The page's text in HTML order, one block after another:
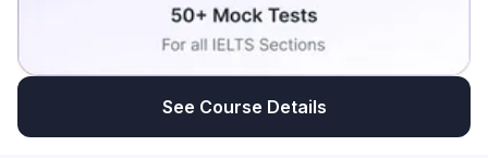
See Course Details